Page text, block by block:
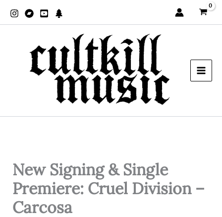
Inhalt
New Signing & Single
Premiere: Cruel Division –
Carcosa